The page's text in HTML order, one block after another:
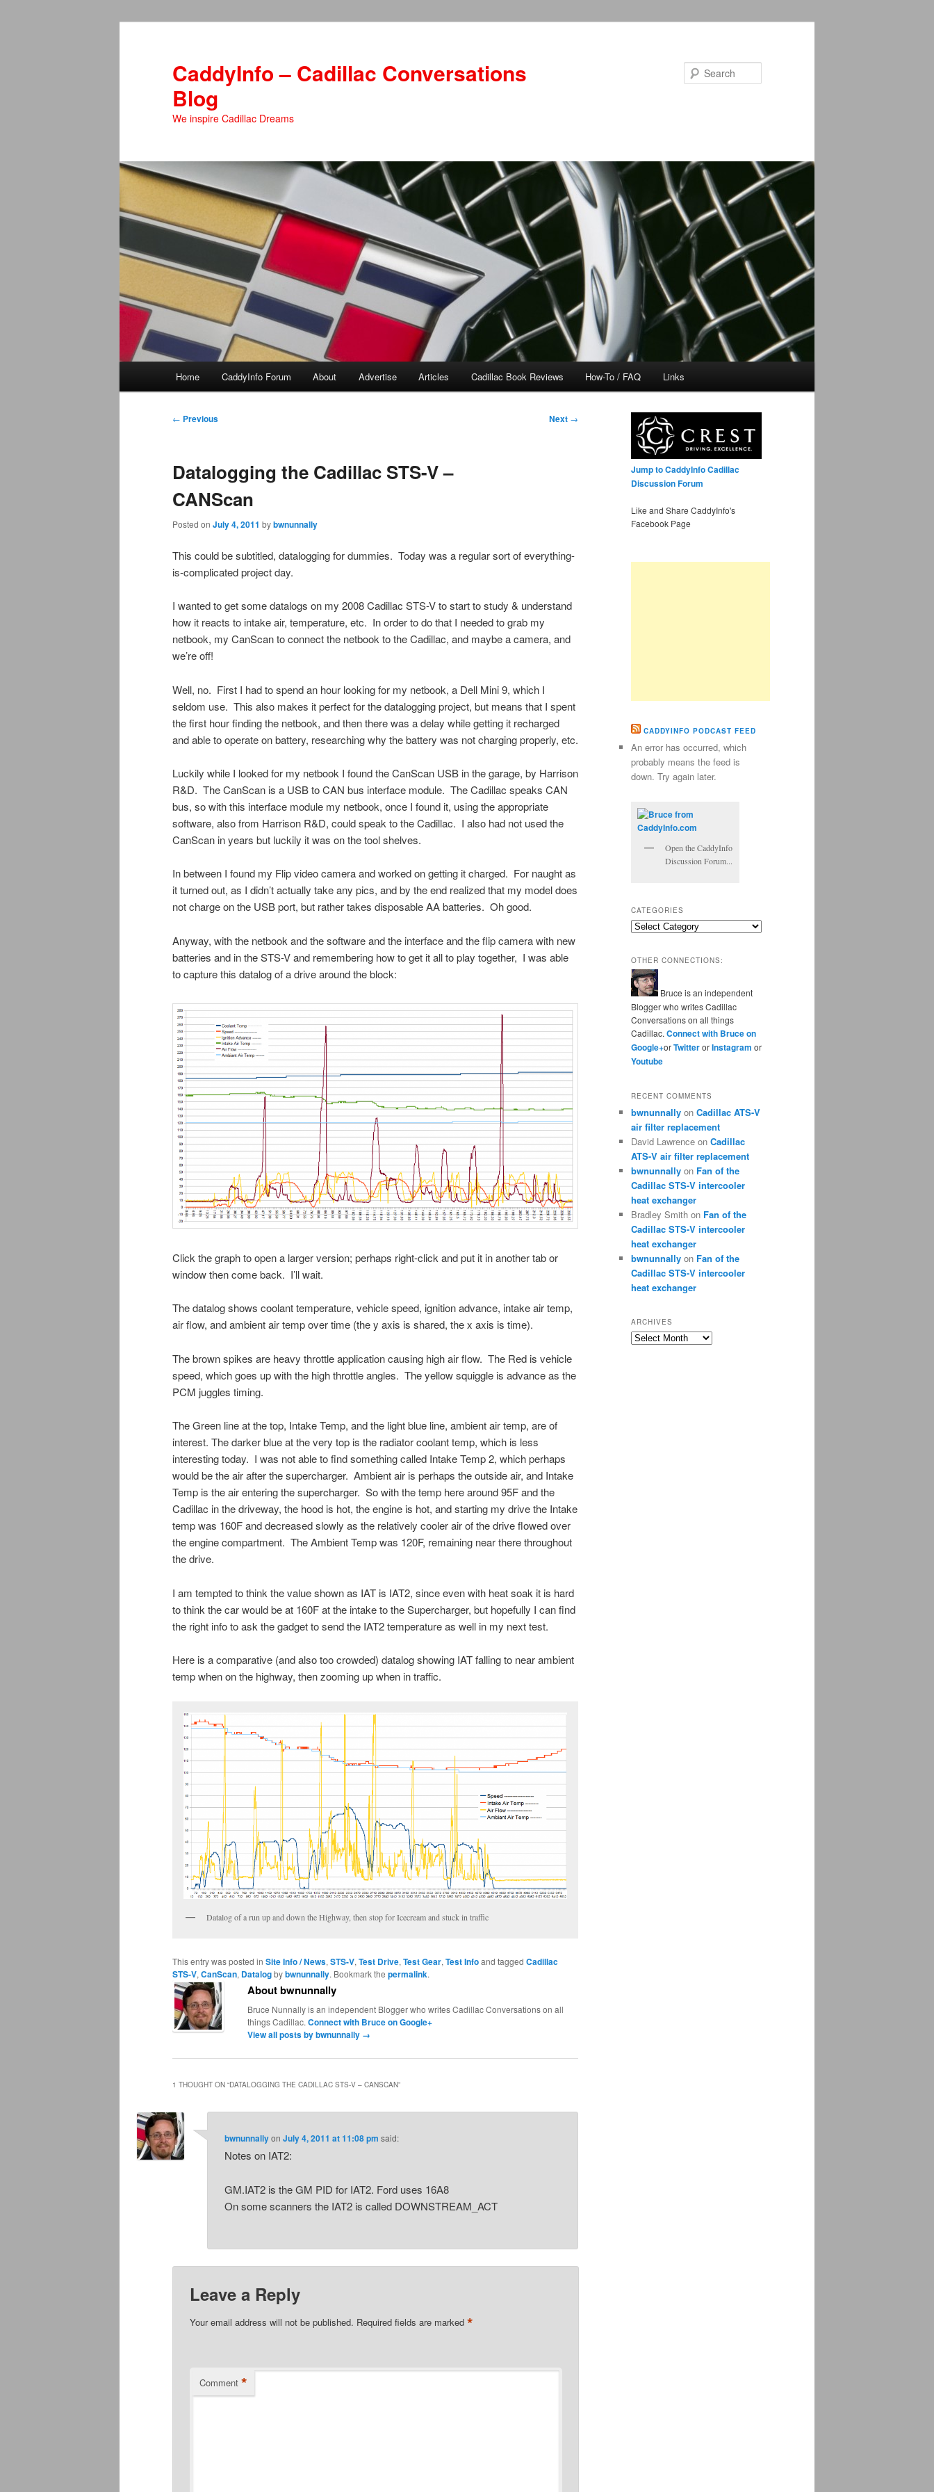
CaddyInfo – Cadillac Conversations
Blog
We inspire Cadillac Dreams
Home CaddyInfo Forum About Advertise Articles Cadillac Book Reviews How-To / FAQ Links
Post
← Previous Next →
Datalogging the Cadillac STS-V –
CANScan
Posted on July 4, 2011 bybwnunnally
This could be subtitled, datalogging for dummies. Today was a regular sort of everything-
is-complicated project day.
I wanted to get some datalogs on my 2008 Cadillac STS-V to start to study & understand
how it reacts to intake air, temperature, etc. In order to do that I needed to grab my
netbook, my CanScan to connect the netbook to the Cadillac, and maybe a camera, and
we’re off!
Well, no. First I had to spend an hour looking for my netbook, a Dell Mini 9, which I
seldom use. This also makes it perfect for the datalogging project, but means that I spent
the first hour finding the netbook, and then there was a delay while getting it recharged
and able to operate on battery, researching why the battery was not charging properly, etc.
Luckily while I looked for my netbook I found the CanScan USB in the garage, by Harrison
R&D. The CanScan is a USB to CAN bus interface module. The Cadillac speaks CAN
bus, so with this interface module my netbook, once I found it, using the appropriate
software, also from Harrison R&D, could speak to the Cadillac. I also had not used the
CanScan in years but luckily it was on the tool shelves.
In between I found my Flip video camera and worked on getting it charged. For naught as
it turned out, as I didn’t actually take any pics, and by the end realized that my model does
not charge on the USB port, but rather takes disposable AA batteries. Oh good.
Anyway, with the netbook and the software and the interface and the flip camera with new
batteries and in the STS-V and remembering how to get it all to play together, I was able
to capture this datalog of a drive around the block:
Click the graph to open a larger version; perhaps right-click and put it in another tab or
window then come back. I’ll wait.
The datalog shows coolant temperature, vehicle speed, ignition advance, intake air temp,
air flow, and ambient air temp over time (the y axis is shared, the x axis is time).
The brown spikes are heavy throttle application causing high air flow. The Red is vehicle
speed, which goes up with the high throttle angles. The yellow squiggle is advance as the
PCM juggles timing.
The Green line at the top, Intake Temp, and the light blue line, ambient air temp, are of
interest. The darker blue at the very top is the radiator coolant temp, which is less
interesting today. I was not able to find something called Intake Temp 2, which perhaps
would be the air after the supercharger. Ambient air is perhaps the outside air, and Intake
Temp is the air entering the supercharger. So with the temp here around 95F and the
Cadillac in the driveway, the hood is hot, the engine is hot, and starting my drive the Intake
temp was 160F and decreased slowly as the relatively cooler air of the drive flowed over
the engine compartment. The Ambient Temp was 120F, remaining near there throughout
the drive.
I am tempted to think the value shown as IAT is IAT2, since even with heat soak it is hard
to think the car would be at 160F at the intake to the Supercharger, but hopefully I can find
the right info to ask the gadget to send the IAT2 temperature as well in my next test.
Here is a comparative (and also too crowded) datalog showing IAT falling to near ambient
temp when on the highway, then zooming up when in traffic.
Datalog of a run up and down the Highway, then stop for Icecream and stuck in traffic
This entry was posted in Site Info / News, STS-V, Test Drive, Test Gear, Test Infoand tagged Cadillac
STS-V, CanScan, Datalogbybwnunnally. Bookmark the permalink.
About bwnunnally
Bruce Nunnally is an independent Blogger who writes Cadillac Conversations on all
things Cadillac. Connect with Bruce on Google+
View all posts by bwnunnally →
1 THOUGHT ON “DATALOGGING THE CADILLAC STS-V – CANSCAN”
bwnunnallyonJuly 4, 2011 at 11:08 pm said:
Notes on IAT2:
GM.IAT2 is the GM PID for IAT2. Ford uses 16A8
On some scanners the IAT2 is called DOWNSTREAM_ACT
Leave a Reply
Your email address will not be published. Required fields are marked*
Comment *
Jump to CaddyInfo Cadillac
Discussion Forum
Like and Share CaddyInfo's
Facebook Page
CADDYINFO PODCAST FEED
An error has occurred, which
probably means the feed is
down. Try again later.
Open the CaddyInfo
Discussion Forum...
CATEGORIES
Categories
OTHER CONNECTIONS:
Bruce is an independent
Blogger who writes Cadillac
Conversations on all things
Cadillac. Connect with Bruce on
Google+orTwitterorInstagram or
Youtube
RECENT COMMENTS
bwnunnally on Cadillac ATS-V
air filter replacement
David Lawrence on Cadillac
ATS-V air filter replacement
bwnunnally on Fan of the
Cadillac STS-V intercooler
heat exchanger
Bradley Smith on Fan of the
Cadillac STS-V intercooler
heat exchanger
bwnunnally on Fan of the
Cadillac STS-V intercooler
heat exchanger
ARCHIVES
Archives